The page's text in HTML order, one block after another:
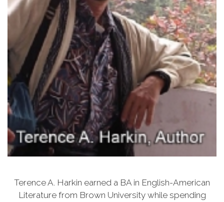
Terence A. Harkin earned a BA in English-American
Literature from Brown University while spending